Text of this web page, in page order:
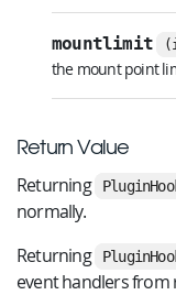
mountlimit
the mount point
Return Value
Returning
normally.
Returning
event handlers from